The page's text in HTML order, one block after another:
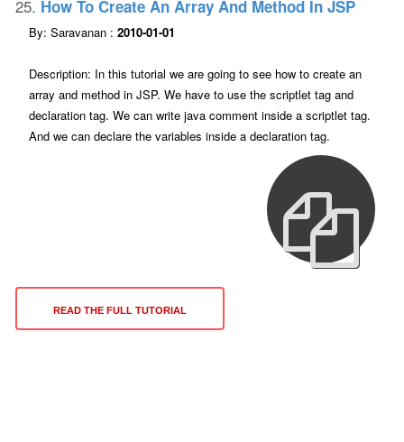
25. How To Create An Array And Method In JSP
By: Saravanan : 2010-01-01
Description: In this tutorial we are going to see how to create an
array and method in JSP. We have to use the scriptlet tag and
declaration tag. We can write java comment inside a scriptlet tag.
And we can declare the variables inside a declaration tag.
READ THE FULL TUTORIAL